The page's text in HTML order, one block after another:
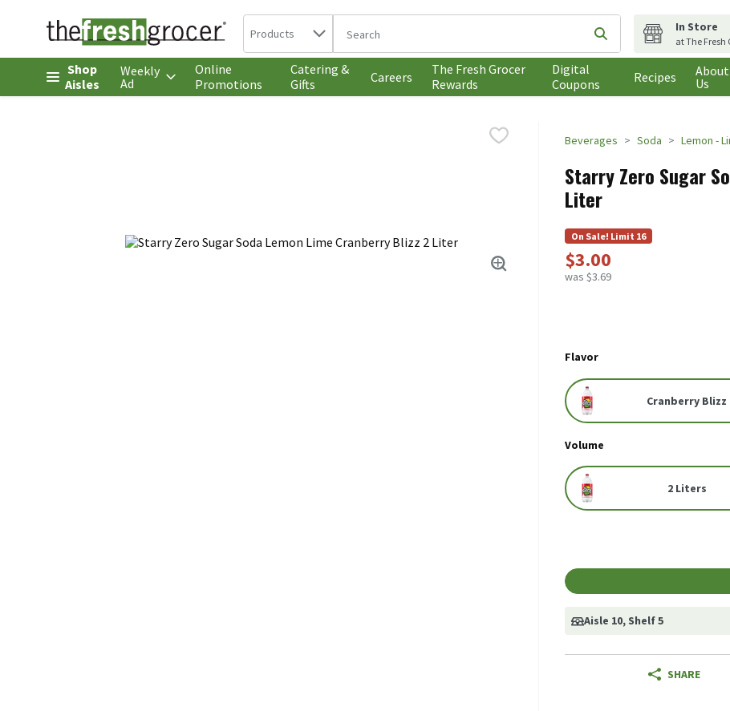
Skip header to page content
Search in
Products The following text field is used to search for items. Type your search
Submit search query
In Store
at The Fresh
Shop
Aisles
Weekly
Ad
Online
Promotions
Catering &
Gifts
Careers
The Fresh Grocer
Rewards
Digital
Coupons
Recipes
About
Us
Beverages Soda Lemon -
Starry Zero Sugar
Liter
On Sale! Limit 16
$3.00
was $3.69
Flavor
Cranberry Blizz
Volume
2 Liters
Aisle 10, Shelf 5
SHARE